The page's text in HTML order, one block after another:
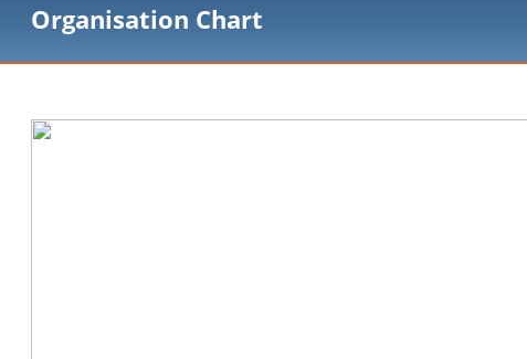
Organisation Chart